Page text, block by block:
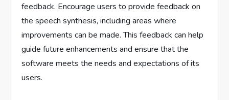
feedback. Encourage users to provide feedback on
the speech synthesis, including areas where
improvements can be made. This feedback can help
guide future enhancements and ensure that the
software meets the needs and expectations of its
users.